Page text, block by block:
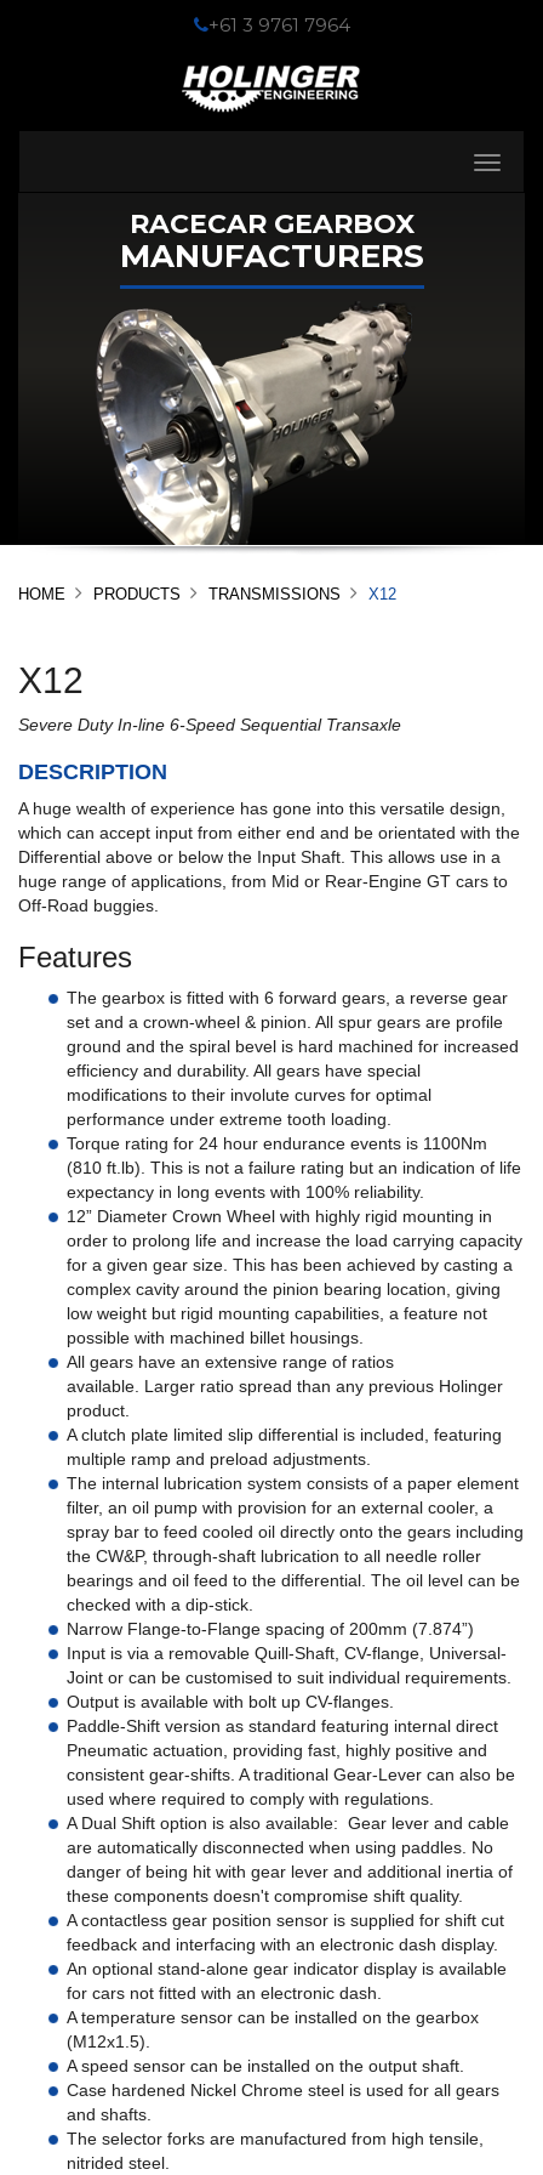
+61 3 9761 7964
Toggle
RACECAR GEARBOX
MANUFACTURERS
HOME PRODUCTS TRANSMISSIONS X12
X12
Severe Duty In-line 6-Speed Sequential Transaxle
DESCRIPTION
A huge wealth of experience has gone into this versatile design,
which can accept input from either end and be orientated with the
Differential above or below the Input Shaft. This allows use in a
huge range of applications, from Mid or Rear-Engine GT cars to
Off-Road buggies.
Features
The gearbox is fitted with 6 forward gears, a reverse gear
set and a crown-wheel & pinion. All spur gears are profile
ground and the spiral bevel is hard machined for increased
efficiency and durability. All gears have special
modifications to their involute curves for optimal
performance under extreme tooth loading.
Torque rating for 24 hour endurance events is 1100Nm
(810 ft.lb). This is not a failure rating but an indication of life
expectancy in long events with 100% reliability.
12” Diameter Crown Wheel with highly rigid mounting in
order to prolong life and increase the load carrying capacity
for a given gear size. This has been achieved by casting a
complex cavity around the pinion bearing location, giving
low weight but rigid mounting capabilities, a feature not
possible with machined billet housings.
All gears have an extensive range of ratios
available. Larger ratio spread than any previous Holinger
product.
A clutch plate limited slip differential is included, featuring
multiple ramp and preload adjustments.
The internal lubrication system consists of a paper element
filter, an oil pump with provision for an external cooler, a
spray bar to feed cooled oil directly onto the gears including
the CW&P, through-shaft lubrication to all needle roller
bearings and oil feed to the differential. The oil level can be
checked with a dip-stick.
Narrow Flange-to-Flange spacing of 200mm (7.874”)
Input is via a removable Quill-Shaft, CV-flange, Universal-
Joint or can be customised to suit individual requirements.
Output is available with bolt up CV-flanges.
Paddle-Shift version as standard featuring internal direct
Pneumatic actuation, providing fast, highly positive and
consistent gear-shifts. A traditional Gear-Lever can also be
used where required to comply with regulations.
A Dual Shift option is also available: Gear lever and cable
are automatically disconnected when using paddles. No
danger of being hit with gear lever and additional inertia of
these components doesn't compromise shift quality.
A contactless gear position sensor is supplied for shift cut
feedback and interfacing with an electronic dash display.
An optional stand-alone gear indicator display is available
for cars not fitted with an electronic dash.
A temperature sensor can be installed on the gearbox
(M12x1.5).
A speed sensor can be installed on the output shaft.
Case hardened Nickel Chrome steel is used for all gears
and shafts.
The selector forks are manufactured from high tensile,
nitrided steel.